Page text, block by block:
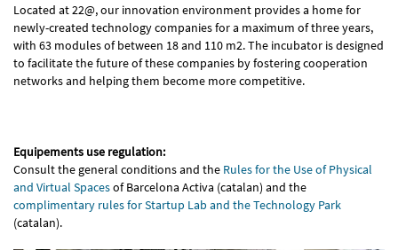
Located at 22@, our innovation environment provides a home for
newly-created technology companies for a maximum of three years,
with 63 modules of between 18 and 110 m2. The incubator is designed
to facilitate the future of these companies by fostering cooperation
networks and helping them become more competitive.
Equipements use regulation:
Consult the general conditions and the Rules for the Use of Physical
and Virtual Spacesof Barcelona Activa (catalan) and the
complimentary rules for Startup Lab and the Technology Park
(catalan).